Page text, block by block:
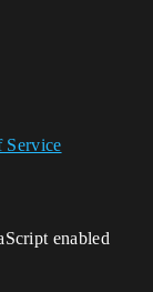
Service
enabled